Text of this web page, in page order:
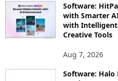
Software:
with Smarter
with Intelligent
Creative Tools
Aug 7, 2026
Software: Halo